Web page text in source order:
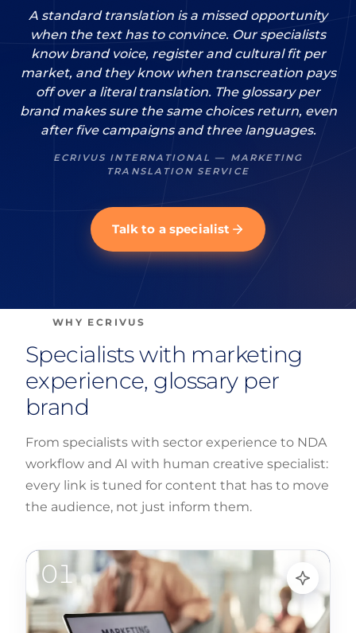
A standard translation is a missed opportunity
when the text has to convince. Our specialists
know brand voice, register and cultural fit per
market, and they know when transcreation pays
off over a literal translation. The glossary per
brand makes sure the same choices return, even
after five campaigns and three languages.
ECRIVUS INTERNATIONAL — MARKETING
TRANSLATION SERVICE
Talk to a specialist
WHY ECRIVUS
Specialists with marketing
experience, glossary per
brand
From specialists with sector experience to NDA
workflow and AI with human creative specialist:
every link is tuned for content that has to move
the audience, not just inform them.